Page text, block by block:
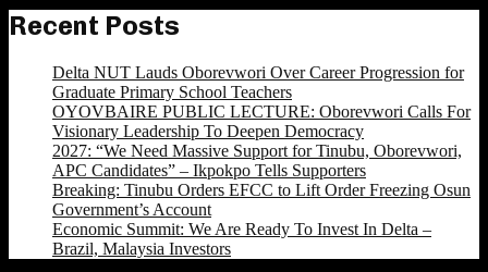
Recent Posts
Delta NUT Lauds Oborevwori Over Career Progression for
Graduate Primary School Teachers
OYOVBAIRE PUBLIC LECTURE: Oborevwori Calls For
Visionary Leadership To Deepen Democracy
2027: “We Need Massive Support for Tinubu, Oborevwori,
APC Candidates” – Ikpokpo Tells Supporters
Breaking: Tinubu Orders EFCC to Lift Order Freezing Osun
Government’s Account
Economic Summit: We Are Ready To Invest In Delta –
Brazil, Malaysia Investors